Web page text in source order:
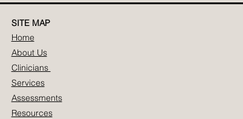
SITE MAP
Home
About Us
Clinicians
Services
Assessments
Resources